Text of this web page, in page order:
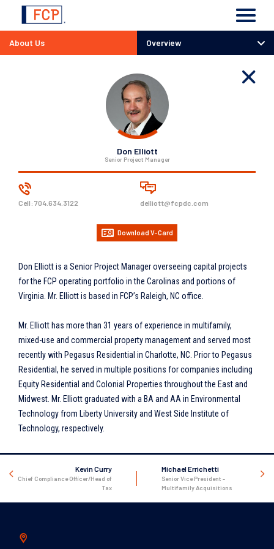
About Us Overview
Overview
History
Careers
Responsibility
Don Elliott
Senior Project Manager
Cell: 704.634.3122 delliott@fcpdc.com
Download V-Card
Don Elliott is a Senior Project Manager overseeing capital projects
for the FCP operating portfolio in the Carolinas and portions of
Virginia. Mr. Elliott is based in FCP’s Raleigh, NC office.
Mr. Elliott has more than 31 years of experience in multifamily,
mixed-use and commercial property management and served most
recently with Pegasus Residential in Charlotte, NC. Prior to Pegasus
Residential, he served in multiple positions for companies including
Equity Residential and Colonial Properties throughout the East and
Midwest. Mr. Elliott graduated with a BA and AA in Environmental
Technology from Liberty University and West Side Institute of
Technology, respectively.
Kevin Curry
Chief Compliance Officer/Head of
Tax
Michael Errichetti
Senior Vice President -
Multifamily Acquisitions